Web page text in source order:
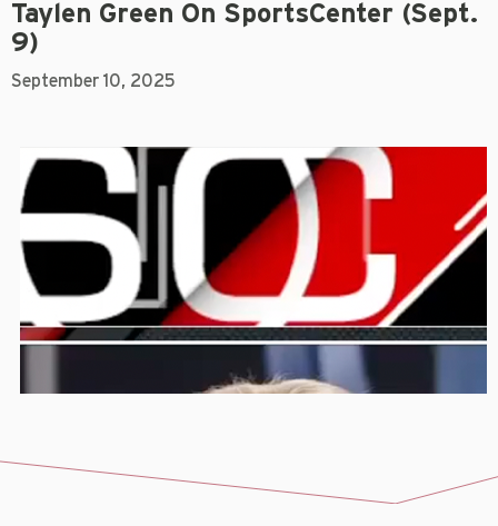
Taylen Green On SportsCenter (Sept.
9)
September 10, 2025